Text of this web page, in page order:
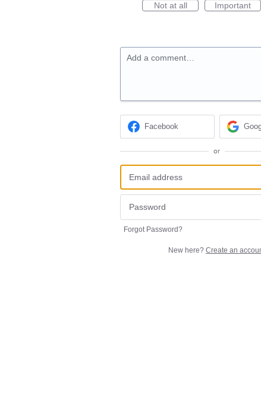
Not at all
Important
Add a comment…
Facebook
or
Forgot Password?
New here? Create an